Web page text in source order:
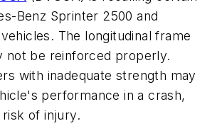
Benz Sprinter 2500 and
The longitudinal frame
not be reinforced properly.
with inadequate strength may
performance in a crash,
of injury.